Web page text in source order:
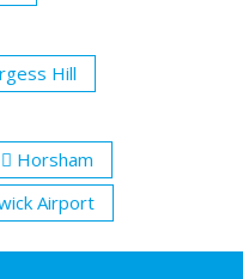
Hill
Horsham
Airport